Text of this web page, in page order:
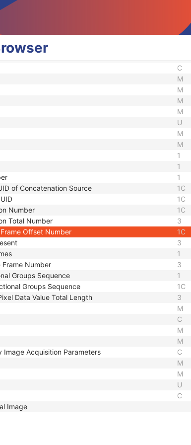
M
C
M
M
M
M
U
M
M
1
1
1
of Concatenation Source 1C
1C
Number 1C
Total Number 3
Offset Number 1C
3
1
Frame Number 3
Groups Sequence 1
Groups Sequence 1C
Data Value Total Length 3
M
C
M
M
Image Acquisition Parameters
C
M
M
U
C
Image